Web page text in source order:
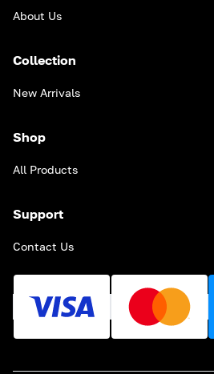
About Us
Collection
New Arrivals
Shop
All Products
Support
Contact Us